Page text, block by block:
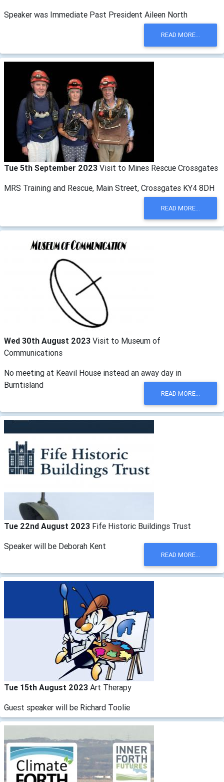
Speaker was Immediate Past President Aileen North
READ MORE...
Tue 5th September 2023 Visit to Mines Rescue Crossgates
MRS Training and Rescue, Main Street, Crossgates KY4 8DH
READ MORE...
Wed 30th August 2023 Visit to Museum of
Communications
No meeting at Keavil House instead an away day in
Burntisland
READ MORE...
Tue 22nd August 2023 Fife Historic Buildings Trust
Speaker will be Deborah Kent
READ MORE...
Tue 15th August 2023 Art Therapy
Guest speaker will be Richard Toolie